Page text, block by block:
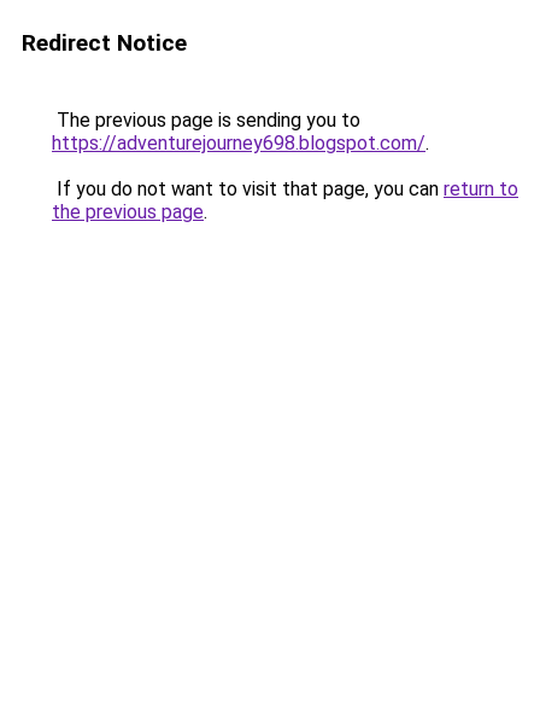
Redirect Notice
The previous page is sending you to
https://adventurejourney698.blogspot.com/.
If you do not want to visit that page, you can return to
the previous page.